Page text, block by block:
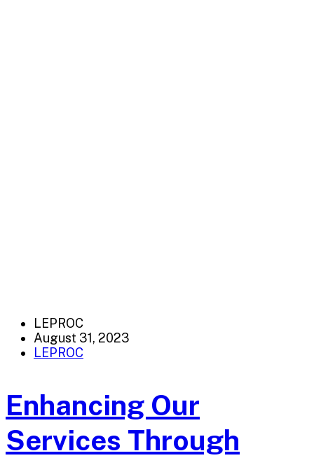
LEPROC
August 31, 2023
LEPROC
Enhancing Our
Services Through